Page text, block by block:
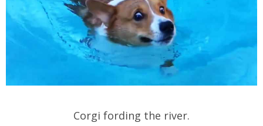
Corgi fording the river.